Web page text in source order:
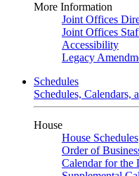
More Information
Joint Offices
Joint Offices
Accessibility
Legacy
Schedules
Schedules, Calendars,
House
House Schedules
Order of
Calendar for the